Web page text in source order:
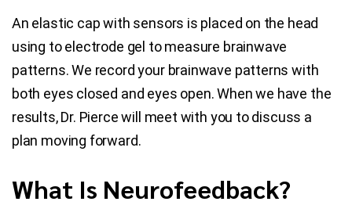
An elastic cap with sensors is placed on the head
using to electrode gel to measure brainwave
patterns. We record your brainwave patterns with
both eyes closed and eyes open. When we have the
results, Dr. Pierce will meet with you to discuss a
plan moving forward.
What Is Neurofeedback?